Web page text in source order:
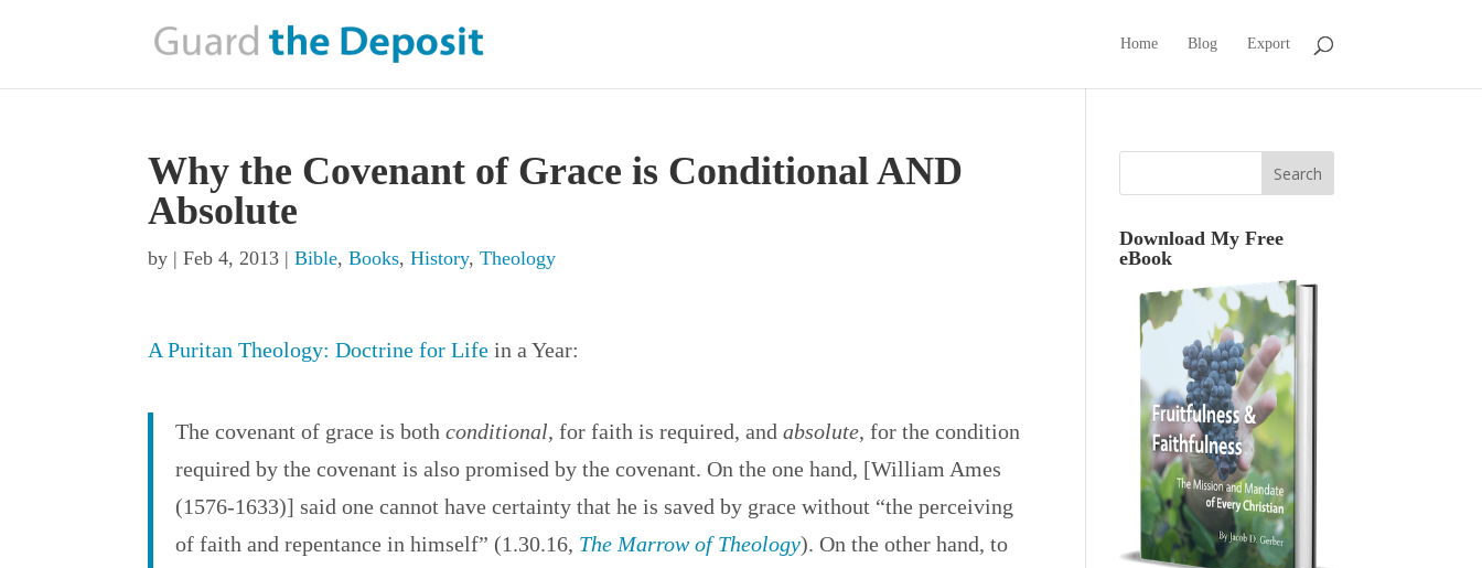
Home Blog Export
Why the Covenant of Grace is Conditional AND
Absolute
by |Feb 4, 2013 |Bible,Books,History,Theology
A Puritan Theology: Doctrine for Life in a Year:
The covenant of grace is bothconditional, for faith is required, andabsolute, for the condition
required by the covenant is also promised by the covenant. On the one hand, [William Ames
(1576-1633)] said one cannot have certainty that he is saved by grace without “the perceiving
of faith and repentance in himself” (1.30.16, The Marrow of Theology). On the other hand, to
Download My Free
eBook